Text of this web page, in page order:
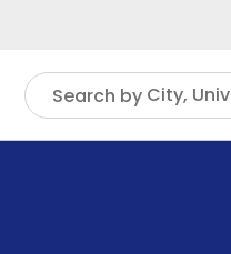
Search by City,